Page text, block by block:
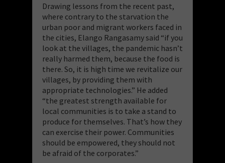
Drawing lessons from the recent past,
where contrary to the starvation the
urban poor and migrant workers faced in
the cities, Elango Rangasamy said “if you
look at the villages, the pandemic hasn’t
really harmed them, because the food is
there. So, it is high time we revitalize our
villages, by providing them with
appropriate technologies.” He added
“the greatest strength available for
local communities is to take a stand to
produce for themselves. That’s how they
can exercise their power. Communities
should be empowered, they should not
be afraid of the corporates.”